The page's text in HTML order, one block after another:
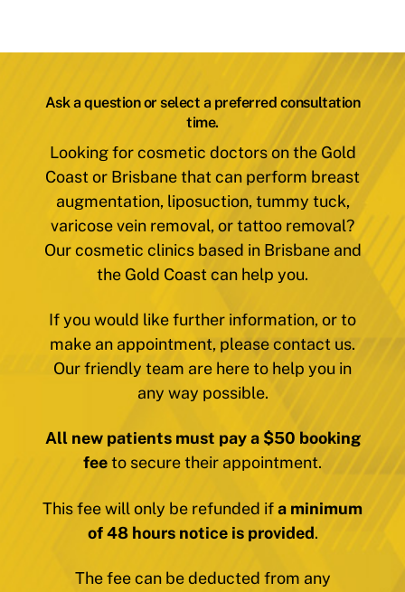
Ask a question or select a preferred consultation
time.
Looking for cosmetic doctors on the Gold
Coast or Brisbane that can perform breast
augmentation, liposuction, tummy tuck,
varicose vein removal, or tattoo removal?
Our cosmetic clinics based in Brisbane and
the Gold Coast can help you.
If you would like further information, or to
make an appointment, please contact us.
Our friendly team are here to help you in
any way possible.
All new patients must pay a $50 booking
feeto secure their appointment.
This fee will only be refunded ifa minimum
of 48 hours notice is provided.
The fee can be deducted from any